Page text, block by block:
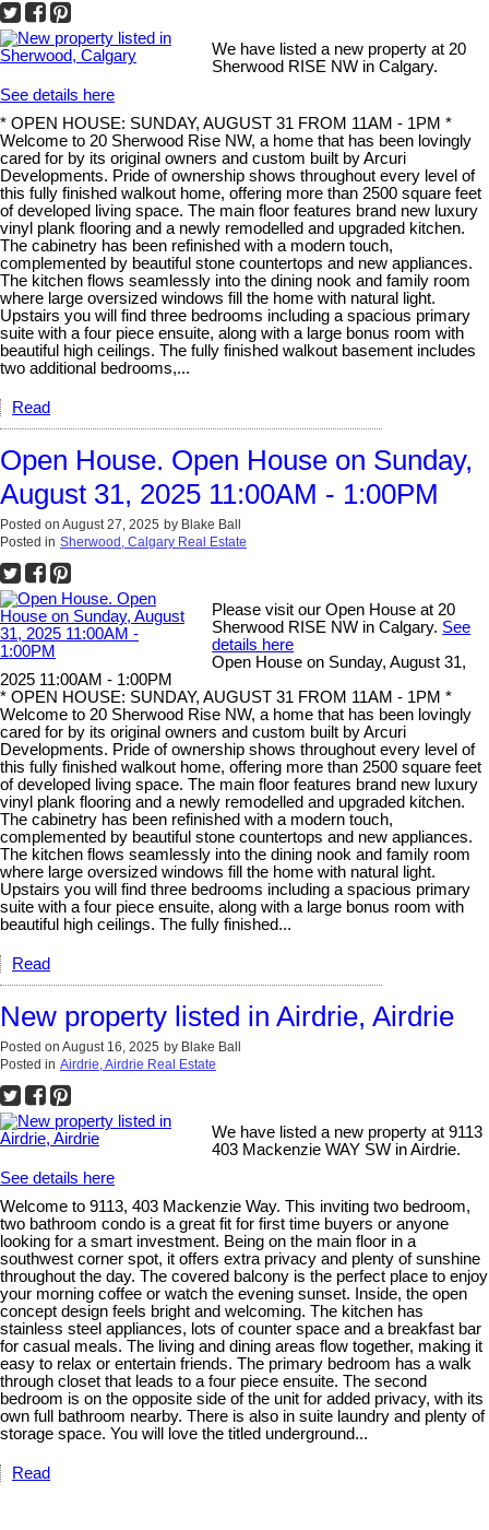
We have listed a new property at 20
Sherwood RISE NW in Calgary.
See details here
* OPEN HOUSE: SUNDAY, AUGUST 31 FROM 11AM - 1PM *
Welcome to 20 Sherwood Rise NW, a home that has been lovingly
cared for by its original owners and custom built by Arcuri
Developments. Pride of ownership shows throughout every level of
this fully finished walkout home, offering more than 2500 square feet
of developed living space. The main floor features brand new luxury
vinyl plank flooring and a newly remodelled and upgraded kitchen.
The cabinetry has been refinished with a modern touch,
complemented by beautiful stone countertops and new appliances.
The kitchen flows seamlessly into the dining nook and family room
where large oversized windows fill the home with natural light.
Upstairs you will find three bedrooms including a spacious primary
suite with a four piece ensuite, along with a large bonus room with
beautiful high ceilings. The fully finished walkout basement includes
two additional bedrooms,...
Read
Open House. Open House on Sunday,
August 31, 2025 11:00AM - 1:00PM
Posted on August 27, 2025 by Blake Ball
Posted in Sherwood, Calgary Real Estate
Please visit our Open House at 20
Sherwood RISE NW in Calgary. See
details here
Open House on Sunday, August 31,
2025 11:00AM - 1:00PM
* OPEN HOUSE: SUNDAY, AUGUST 31 FROM 11AM - 1PM *
Welcome to 20 Sherwood Rise NW, a home that has been lovingly
cared for by its original owners and custom built by Arcuri
Developments. Pride of ownership shows throughout every level of
this fully finished walkout home, offering more than 2500 square feet
of developed living space. The main floor features brand new luxury
vinyl plank flooring and a newly remodelled and upgraded kitchen.
The cabinetry has been refinished with a modern touch,
complemented by beautiful stone countertops and new appliances.
The kitchen flows seamlessly into the dining nook and family room
where large oversized windows fill the home with natural light.
Upstairs you will find three bedrooms including a spacious primary
suite with a four piece ensuite, along with a large bonus room with
beautiful high ceilings. The fully finished...
Read
New property listed in Airdrie, Airdrie
Posted on August 16, 2025 by Blake Ball
Posted in Airdrie, Airdrie Real Estate
We have listed a new property at 9113
403 Mackenzie WAY SW in Airdrie.
See details here
Welcome to 9113, 403 Mackenzie Way. This inviting two bedroom,
two bathroom condo is a great fit for first time buyers or anyone
looking for a smart investment. Being on the main floor in a
southwest corner spot, it offers extra privacy and plenty of sunshine
throughout the day. The covered balcony is the perfect place to enjoy
your morning coffee or watch the evening sunset. Inside, the open
concept design feels bright and welcoming. The kitchen has
stainless steel appliances, lots of counter space and a breakfast bar
for casual meals. The living and dining areas flow together, making it
easy to relax or entertain friends. The primary bedroom has a walk
through closet that leads to a four piece ensuite. The second
bedroom is on the opposite side of the unit for added privacy, with its
own full bathroom nearby. There is also in suite laundry and plenty of
storage space. You will love the titled underground...
Read